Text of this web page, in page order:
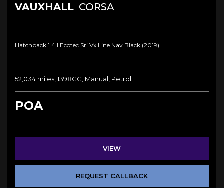
VAUXHALL CORSA
Hatchback 1.4 I Ecotec Sri Vx Line Nav Black (2019)
52,034 miles, 1398CC, Manual, Petrol
POA
VIEW
REQUEST CALLBACK